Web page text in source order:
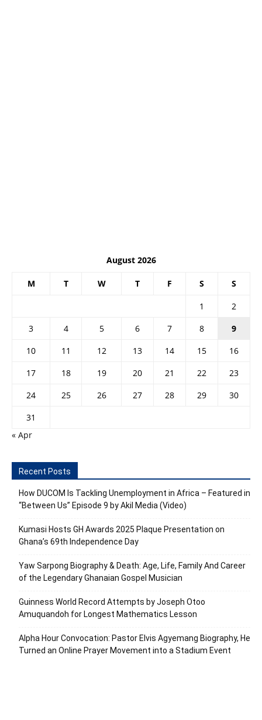
August 2026
M T W T F S S
1
2
3
4 5 6 7 8
9
10
11 12 13 14 15
16
17
18 19 20 21 22
23
24
25 26 27 28 29
30
31
« Apr
Recent Posts
How DUCOM Is Tackling Unemployment in Africa – Featured in
“Between Us” Episode 9 by Akil Media (Video)
Kumasi Hosts GH Awards 2025 Plaque Presentation on
Ghana’s 69th Independence Day
Yaw Sarpong Biography & Death: Age, Life, Family And Career
of the Legendary Ghanaian Gospel Musician
Guinness World Record Attempts by Joseph Otoo
Amuquandoh for Longest Mathematics Lesson
Alpha Hour Convocation: Pastor Elvis Agyemang Biography, He
Turned an Online Prayer Movement into a Stadium Event